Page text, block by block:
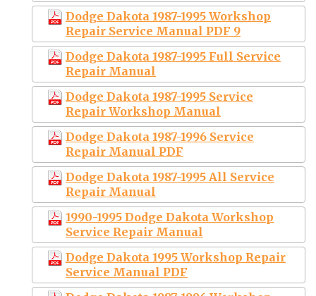
Dodge Dakota 1987-1995 Workshop
Repair Service Manual PDF 9
Dodge Dakota 1987-1995 Full Service
Repair Manual
Dodge Dakota 1987-1995 Service
Repair Workshop Manual
Dodge Dakota 1987-1996 Service
Repair Manual PDF
Dodge Dakota 1987-1995 All Service
Repair Manual
1990-1995 Dodge Dakota Workshop
Service Repair Manual
Dodge Dakota 1995 Workshop Repair
Service Manual PDF